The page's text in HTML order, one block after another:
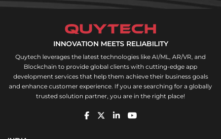
INNOVATION MEETS RELIABILITY
Quytech leverages the latest technologies like AI/ML, AR/VR, and
Blockchain to provide global clients with cutting-edge app
development services that help them achieve their business goals
and enhance customer experience. If you are searching for a globally
trusted solution partner, you are in the right place!